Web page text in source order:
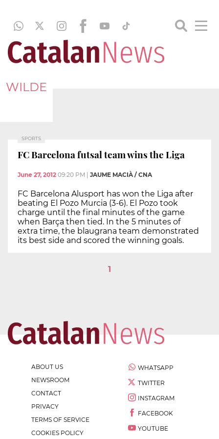
WILDE
SPORTS
FC Barcelona futsal team wins the Liga
June 27, 2012 09:20 PM JAUME MACIÀ / CNA
FC Barcelona Alusport has won the Liga after
beating El Pozo Murcia (3-6). El Pozo took
charge until the final minutes of the game
when Barça then tied. In the 5 minutes of
extra time, the blaugrana team demonstrated
its best side and scored the winning goals.
1
ABOUT US
NEWSROOM
CONTACT
PRIVACY
TERMS OF SERVICE
COOKIES POLICY
WHATSAPP
TWITTER
INSTAGRAM
FACEBOOK
YOUTUBE